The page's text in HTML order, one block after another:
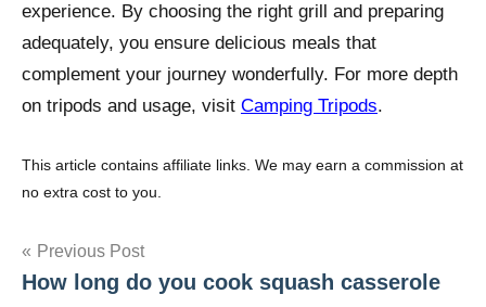
experience. By choosing the right grill and preparing
adequately, you ensure delicious meals that
complement your journey wonderfully. For more depth
on tripods and usage, visit Camping Tripods.
This article contains affiliate links. We may earn a commission at
no extra cost to you.
Post
navigation
Previous Post
How long do you cook squash casserole